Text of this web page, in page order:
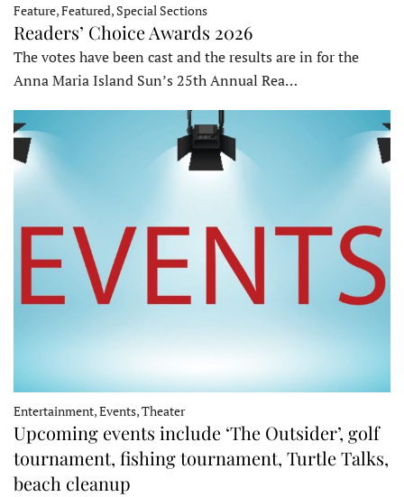
Feature, Featured, Special Sections
Readers’ Choice Awards 2026
The votes have been cast and the results are in for the
Anna Maria Island Sun’s 25th Annual Rea…
Entertainment, Events, Theater
Upcoming events include ‘The Outsider’, golf
tournament, fishing tournament, Turtle Talks,
beach cleanup